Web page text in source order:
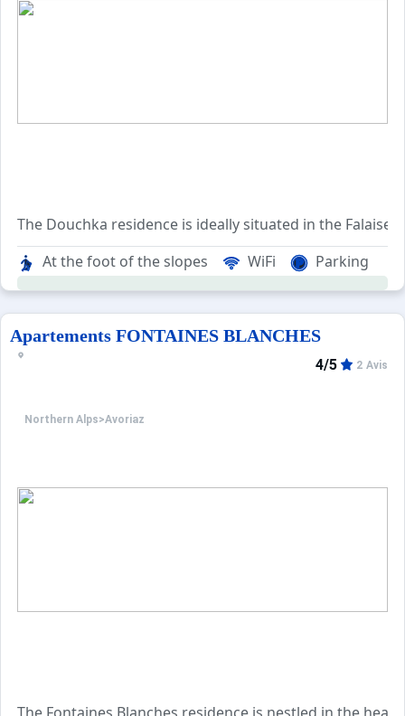
The Douchka residence is ideally situated in the
With its convenient location, the residence is easily
When it comes to skiing, the residence provides
At the foot of the slopes WiFi Parking
Apartements FONTAINES BLANCHES
Northern Alps>Avoriaz
4/5 2 Avis